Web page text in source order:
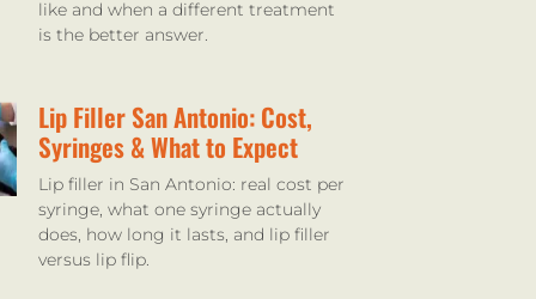
like and when a different treatment
is the better answer.
Lip Filler San Antonio: Cost,
Syringes & What to Expect
Lip filler in San Antonio: real cost per
syringe, what one syringe actually
does, how long it lasts, and lip filler
versus lip flip.